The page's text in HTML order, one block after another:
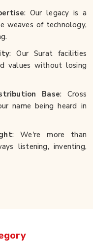
: Our legacy is a
weaves of technology,
: Our Surat facilities
values without losing
Base: Cross
name being heard in
: We're more than
listening, inventing,